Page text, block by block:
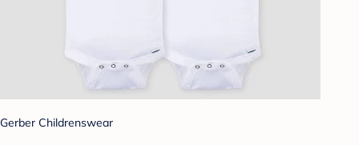
Gerber Childrenswear